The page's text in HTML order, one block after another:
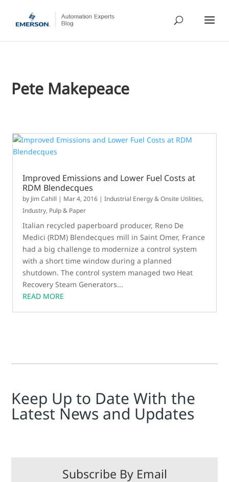
Pete Makepeace
Improved Emissions and Lower Fuel Costs at
RDM Blendecques
by Jim Cahill | Mar 4, 2016 |Industrial Energy & Onsite Utilities,
Industry, Pulp & Paper
Italian recycled paperboard producer, Reno De
Medici (RDM) Blendecques mill in Saint Omer, France
had a big challenge to modernize a control system
with a short time window during a planned
shutdown. The control system managed two Heat
Recovery Steam Generators...
READ MORE
Keep Up to Date With the
Latest News and Updates
Subscribe By Email